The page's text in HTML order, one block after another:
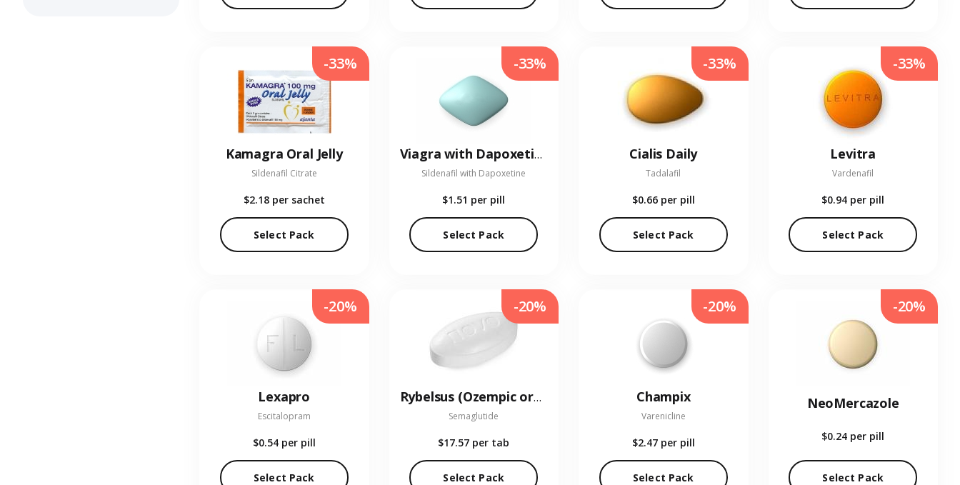
Kamagra Oral Jelly
Sildenafil Citrate
$2.18 per sachet
Select Pack
-33%
Viagra with Dapoxetine
Sildenafil with Dapoxetine
$1.51 per pill
Select Pack
-33%
Cialis Daily
Tadalafil
$0.66 per pill
Select Pack
-33%
Levitra
Vardenafil
$0.94 per pill
Select Pack
-33%
Lexapro
Escitalopram
$0.54 per pill
Select Pack
-20%
Rybelsus (Ozempic oral)
Semaglutide
$17.57 per tab
Select Pack
-20%
Champix
Varenicline
$2.47 per pill
Select Pack
-20%
NeoMercazole
$0.24 per pill
Select Pack
-20%